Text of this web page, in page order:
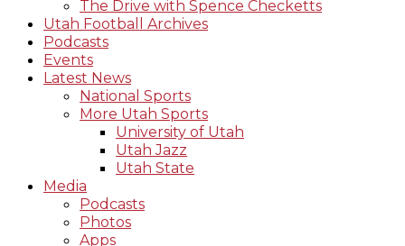
The Drive with Spence Checketts
Utah Football Archives
Podcasts
Events
Latest News
National Sports
More Utah Sports
University of Utah
Utah Jazz
Utah State
Media
Podcasts
Photos
Apps